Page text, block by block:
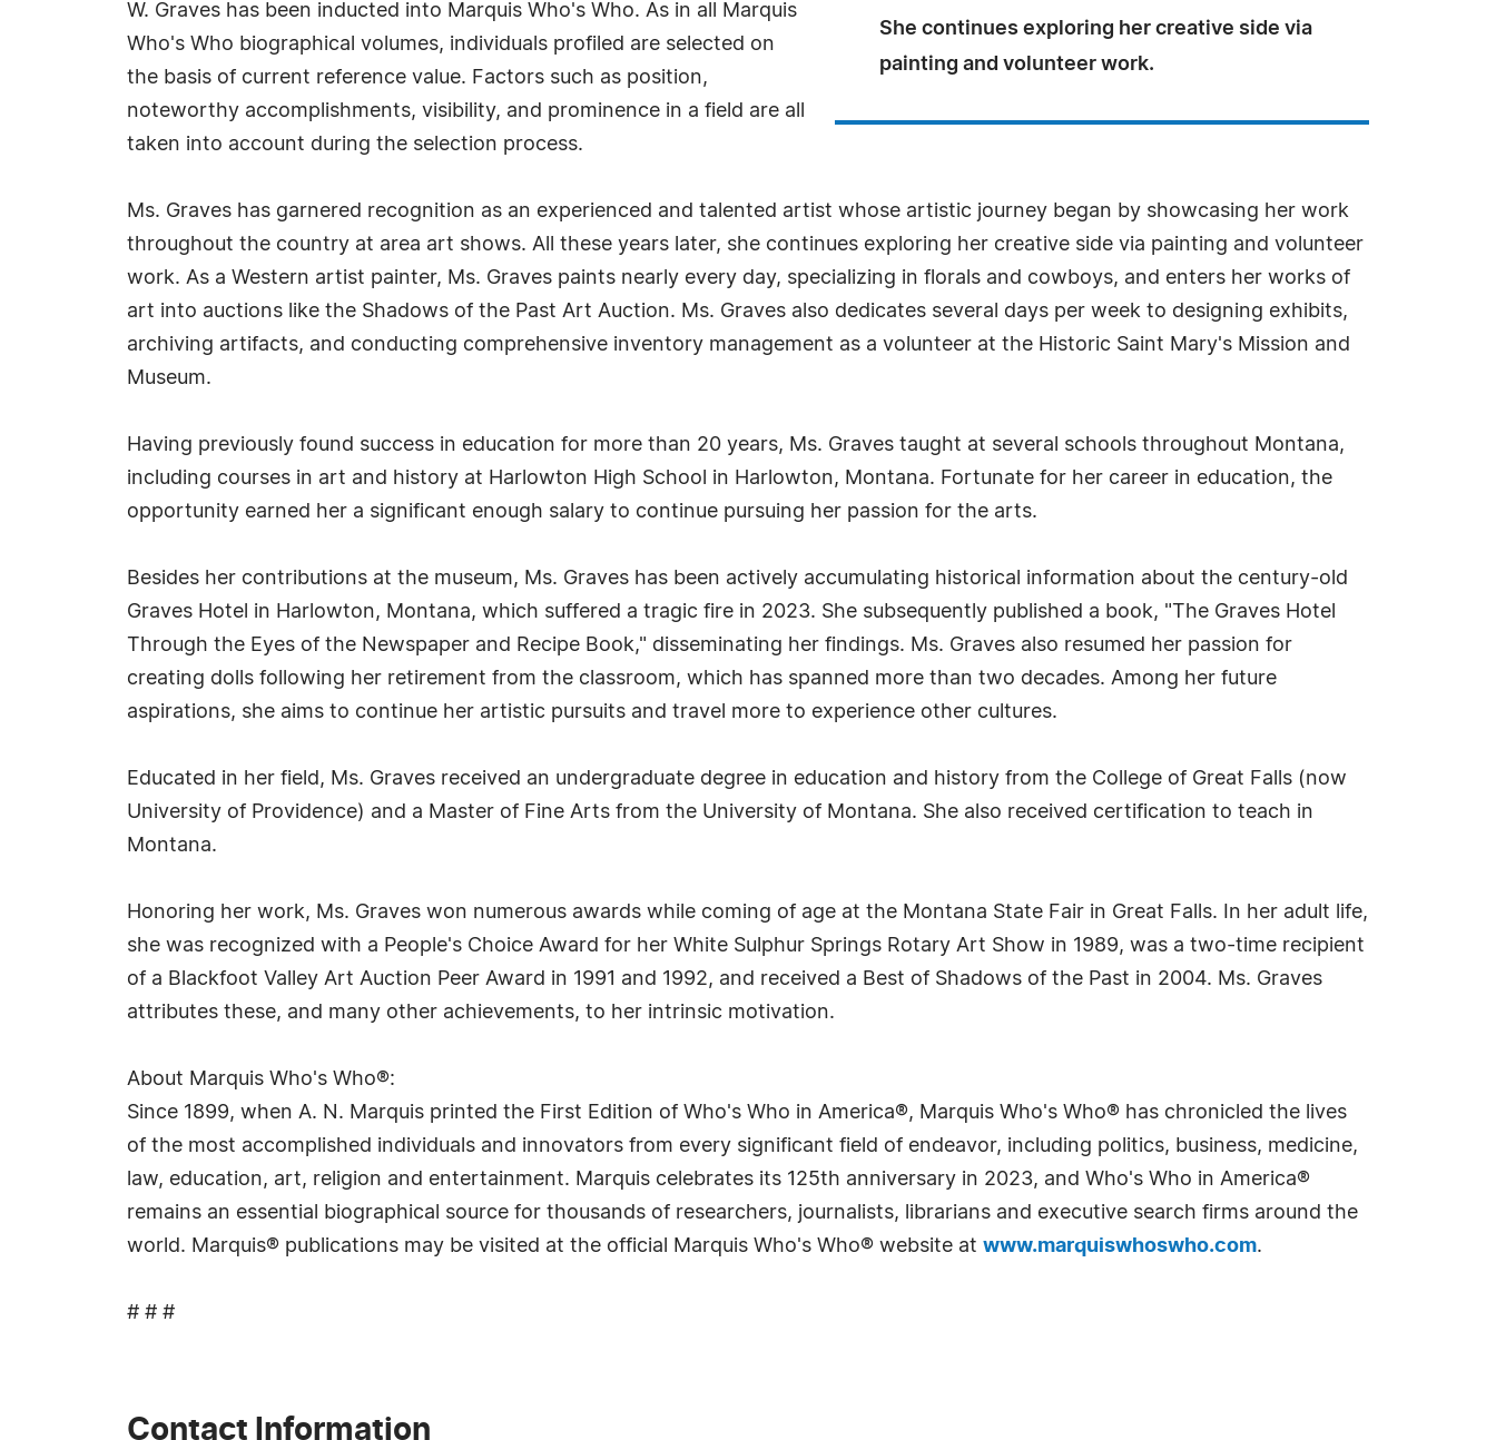
She continues exploring her creative side via
painting and volunteer work.
W. Graves has been inducted into Marquis Who's Who. As in all Marquis
Who's Who biographical volumes, individuals profiled are selected on
the basis of current reference value. Factors such as position,
noteworthy accomplishments, visibility, and prominence in a field are all
taken into account during the selection process.
Ms. Graves has garnered recognition as an experienced and talented artist whose artistic journey began by showcasing her work
throughout the country at area art shows. All these years later, she continues exploring her creative side via painting and volunteer
work. As a Western artist painter, Ms. Graves paints nearly every day, specializing in florals and cowboys, and enters her works of
art into auctions like the Shadows of the Past Art Auction. Ms. Graves also dedicates several days per week to designing exhibits,
archiving artifacts, and conducting comprehensive inventory management as a volunteer at the Historic Saint Mary's Mission and
Museum.
Having previously found success in education for more than 20 years, Ms. Graves taught at several schools throughout Montana,
including courses in art and history at Harlowton High School in Harlowton, Montana. Fortunate for her career in education, the
opportunity earned her a significant enough salary to continue pursuing her passion for the arts.
Besides her contributions at the museum, Ms. Graves has been actively accumulating historical information about the century-old
Graves Hotel in Harlowton, Montana, which suffered a tragic fire in 2023. She subsequently published a book, "The Graves Hotel
Through the Eyes of the Newspaper and Recipe Book," disseminating her findings. Ms. Graves also resumed her passion for
creating dolls following her retirement from the classroom, which has spanned more than two decades. Among her future
aspirations, she aims to continue her artistic pursuits and travel more to experience other cultures.
Educated in her field, Ms. Graves received an undergraduate degree in education and history from the College of Great Falls (now
University of Providence) and a Master of Fine Arts from the University of Montana. She also received certification to teach in
Montana.
Honoring her work, Ms. Graves won numerous awards while coming of age at the Montana State Fair in Great Falls. In her adult life,
she was recognized with a People's Choice Award for her White Sulphur Springs Rotary Art Show in 1989, was a two-time recipient
of a Blackfoot Valley Art Auction Peer Award in 1991 and 1992, and received a Best of Shadows of the Past in 2004. Ms. Graves
attributes these, and many other achievements, to her intrinsic motivation.
About Marquis Who's Who®:
Since 1899, when A. N. Marquis printed the First Edition of Who's Who in America®, Marquis Who's Who® has chronicled the lives
of the most accomplished individuals and innovators from every significant field of endeavor, including politics, business, medicine,
law, education, art, religion and entertainment. Marquis celebrates its 125th anniversary in 2023, and Who's Who in America®
remains an essential biographical source for thousands of researchers, journalists, librarians and executive search firms around the
world. Marquis® publications may be visited at the official Marquis Who's Who® website at www.marquiswhoswho.com.
# # #
Contact Information